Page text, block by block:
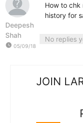
Deepesh
Shah
watch_later 05/09/18
How to chk
history for
No replies
JOIN